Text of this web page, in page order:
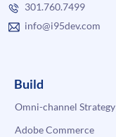
301.760.7499
info@i95dev.com
Build
Omni-channel Strategy
Adobe Commerce